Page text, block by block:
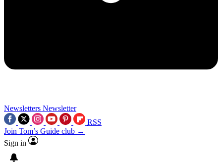
Newsletters Newsletter
RSS
Join Tom’s Guide club →
Sign in